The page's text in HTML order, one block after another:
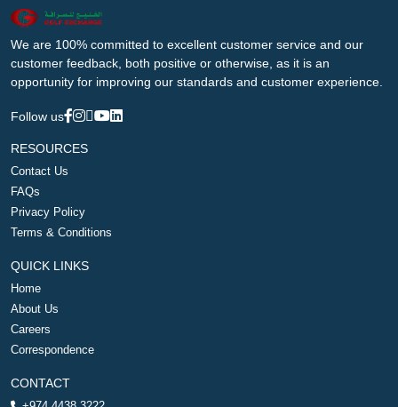
We are 100% committed to excellent customer service and our
customer feedback, both positive or otherwise, as it is an
opportunity for improving our standards and customer experience.
Follow us
RESOURCES
Contact Us
FAQs
Privacy Policy
Terms & Conditions
QUICK LINKS
Home
About Us
Careers
Correspondence
CONTACT